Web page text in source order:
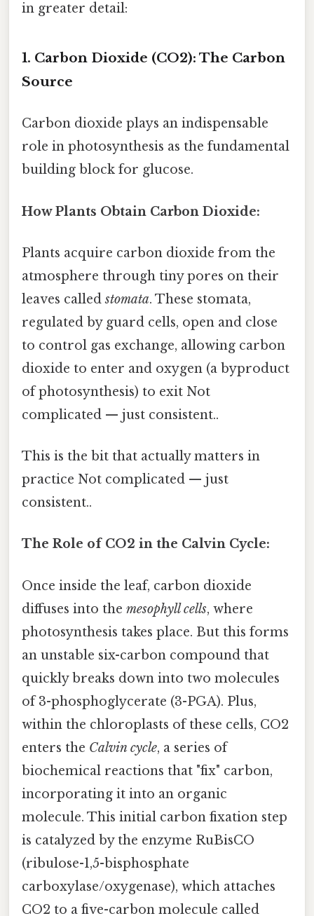
in greater detail:
1. Carbon Dioxide (CO2): The Carbon
Source
Carbon dioxide plays an indispensable
role in photosynthesis as the fundamental
building block for glucose.
How Plants Obtain Carbon Dioxide:
Plants acquire carbon dioxide from the
atmosphere through tiny pores on their
leaves calledstomata. These stomata,
regulated by guard cells, open and close
to control gas exchange, allowing carbon
dioxide to enter and oxygen (a byproduct
of photosynthesis) to exit Not
complicated — just consistent..
This is the bit that actually matters in
practice Not complicated — just
consistent..
The Role of CO2 in the Calvin Cycle:
Once inside the leaf, carbon dioxide
diffuses into the mesophyll cells, where
photosynthesis takes place. But this forms
an unstable six-carbon compound that
quickly breaks down into two molecules
of 3-phosphoglycerate (3-PGA). Plus,
within the chloroplasts of these cells, CO2
enters the Calvin cycle, a series of
biochemical reactions that "fix" carbon,
incorporating it into an organic
molecule. This initial carbon fixation step
is catalyzed by the enzyme RuBisCO
(ribulose-1,5-bisphosphate
carboxylase/oxygenase), which attaches
CO2 to a five-carbon molecule called